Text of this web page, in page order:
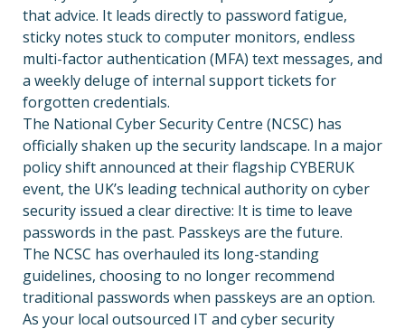
that advice. It leads directly to password fatigue,
sticky notes stuck to computer monitors, endless
multi-factor authentication (MFA) text messages, and
a weekly deluge of internal support tickets for
forgotten credentials.
The National Cyber Security Centre (NCSC) has
officially shaken up the security landscape. In a major
policy shift announced at their flagship CYBERUK
event, the UK’s leading technical authority on cyber
security issued a clear directive: It is time to leave
passwords in the past. Passkeys are the future.
The NCSC has overhauled its long-standing
guidelines, choosing to no longer recommend
traditional passwords when passkeys are an option.
As your local outsourced IT and cyber security